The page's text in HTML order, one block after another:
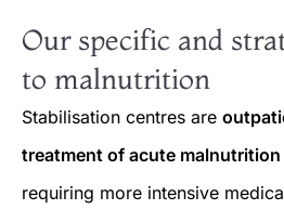
Our specific and
to malnutrition
Stabilisation centres are
treatment of acute malnutrition
requiring more intensive